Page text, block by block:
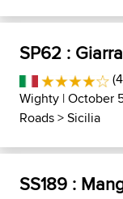
SP62 :
Wighty | October
Roads>Sicilia
SS189 :